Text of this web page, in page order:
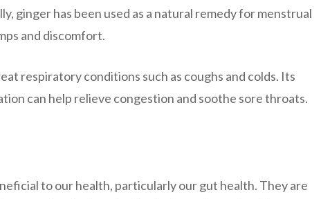
ginger has been used as a natural remedy for menstrual
and discomfort.
respiratory conditions such as coughs and colds. Its
can help relieve congestion and soothe sore throats.
to our health, particularly our gut health. They are